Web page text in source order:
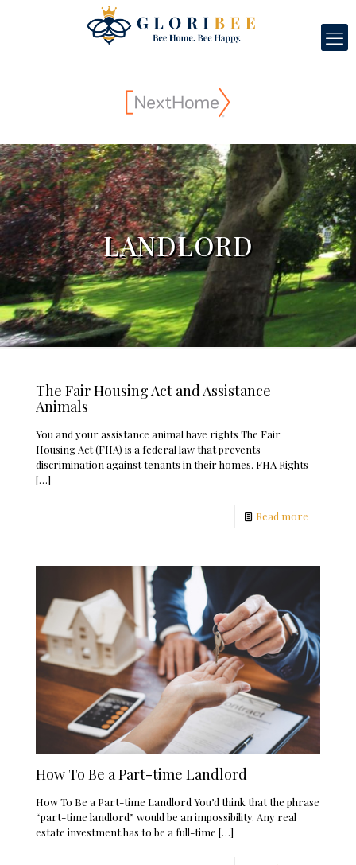
LANDLORD
The Fair Housing Act and Assistance
Animals
You and your assistance animal have rights The Fair
Housing Act (FHA) is a federal law that prevents
discrimination against tenants in their homes. FHA Rights
[…]
Read more
How To Be a Part-time Landlord
How To Be a Part-time Landlord You’d think that the phrase
“part-time landlord” would be an impossibility. Any real
estate investment has to be a full-time […]